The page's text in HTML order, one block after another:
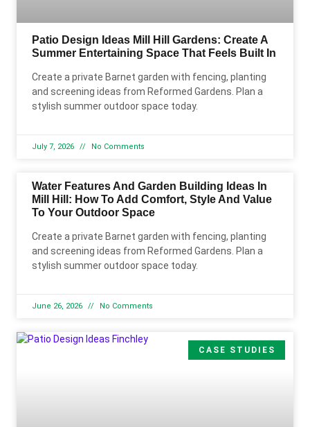
Patio Design Ideas Mill Hill Gardens: Create A
Summer Entertaining Space That Feels Built In
Create a private Barnet garden with fencing, planting
and screening ideas from Reformed Gardens. Plan a
stylish summer outdoor space today.
July 7, 2026 No Comments
Water Features And Garden Building Ideas In
Mill Hill: How To Add Comfort, Style And Value
To Your Outdoor Space
Create a private Barnet garden with fencing, planting
and screening ideas from Reformed Gardens. Plan a
stylish summer outdoor space today.
June 26, 2026 No Comments
CASE STUDIES